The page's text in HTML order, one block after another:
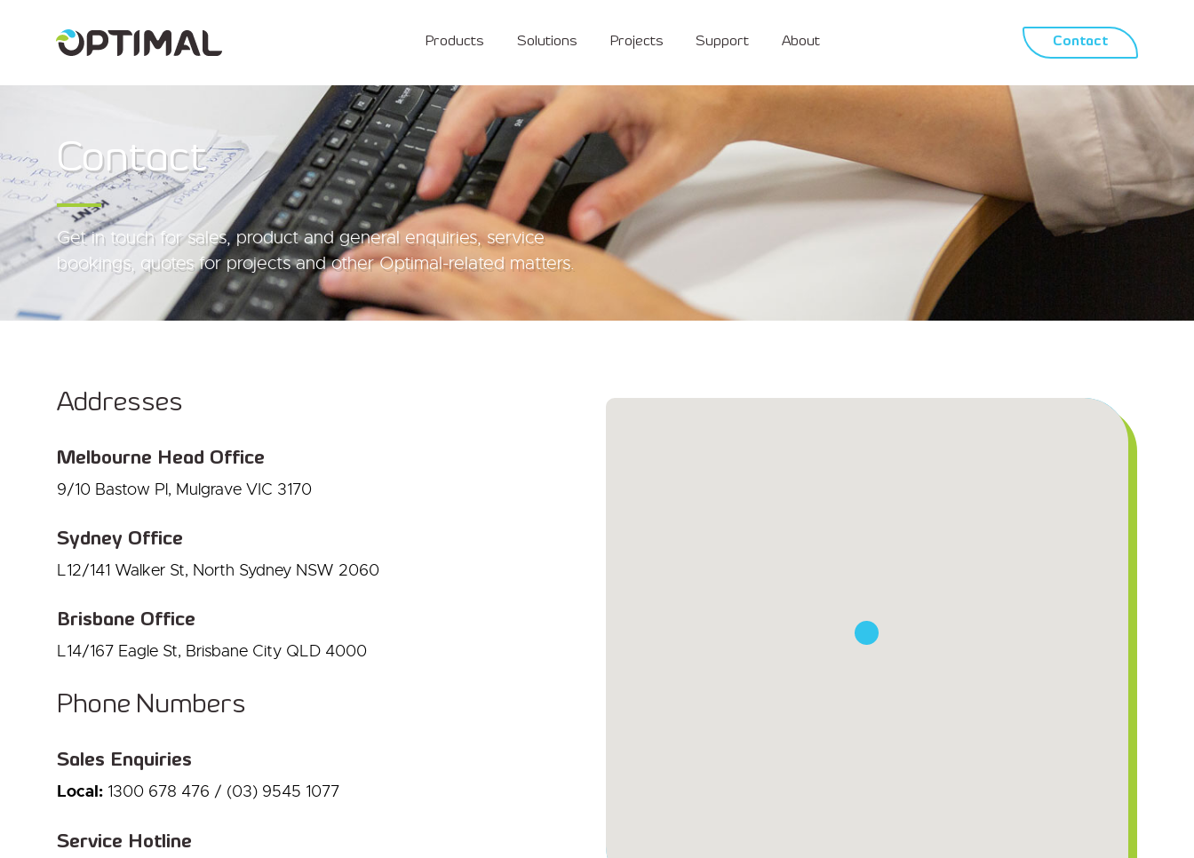
Products Solutions Projects Support About Contact
Contact
Get in touch for sales, product and general enquiries, service
bookings, quotes for projects and other Optimal-related matters.
Addresses
Melbourne Head Office
9/10 Bastow Pl, Mulgrave VIC 3170
Sydney Office
L12/141 Walker St, North Sydney NSW 2060
Brisbane Office
L14/167 Eagle St, Brisbane City QLD 4000
Phone Numbers
Sales Enquiries
Local: 1300 678 476 / (03) 9545 1077
Service Hotline